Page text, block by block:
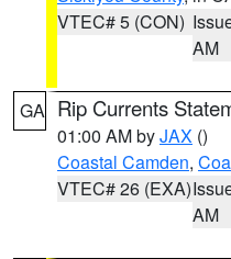
VTEC# 5 (CON)
AM
GA Rip Currents
01:00 AM byJAX ()
Coastal Camden,
VTEC# 26 (EXA)
AM